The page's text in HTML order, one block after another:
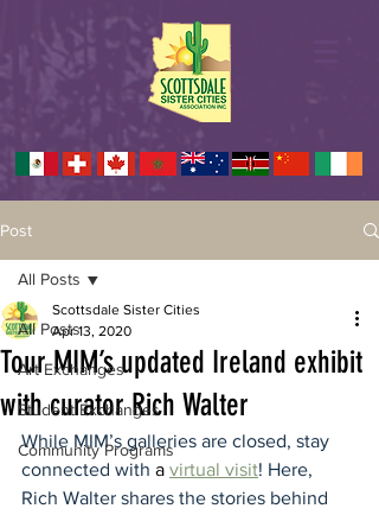
Post
All Posts
Art Exchanges
Student Exchanges
Community Programs
All Posts
Tour MIM’s updated Ireland exhibit
with curator Rich Walter
Scottsdale Sister Cities
Apr 13, 2020
While MIM’s galleries are closed, stay
connected with a virtual visit! Here,
Rich Walter shares the stories behind